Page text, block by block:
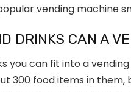
vending machine
DRINKS CAN A
you can fit into a
300 food items in